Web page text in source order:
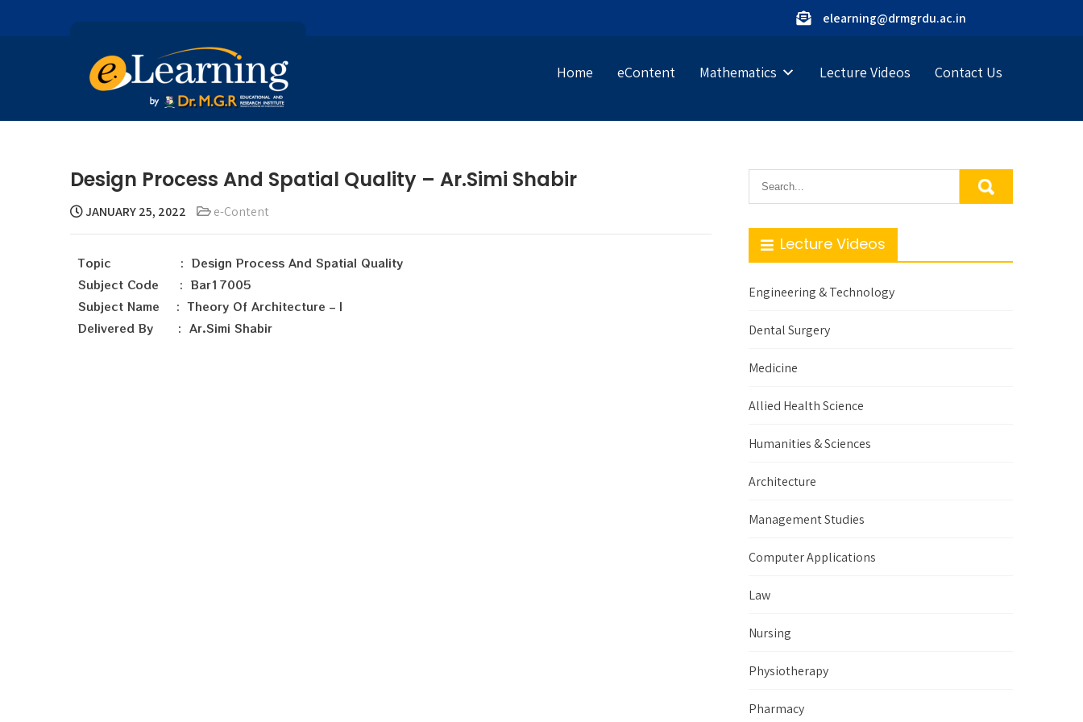
elearning@drmgrdu.ac.in
Home eContent Mathematics Lecture Videos Contact Us
Design Process And Spatial Quality – Ar.Simi Shabir
JANUARY 25, 2022 e-Content
Topic : Design Process And Spatial Quality
Subject Code : Bar17005
Subject Name : Theory Of Architecture – I
Delivered By : Ar.Simi Shabir
Lecture Videos
Engineering & Technology
Dental Surgery
Medicine
Allied Health Science
Humanities & Sciences
Architecture
Management Studies
Computer Applications
Law
Nursing
Physiotherapy
Pharmacy